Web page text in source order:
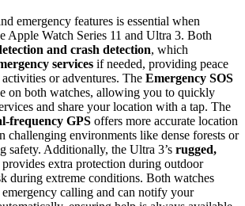
emergency features is essential when
Apple Watch Series 11 and Ultra 3. Both
and crash detection, which
services if needed, providing peace
or adventures. The Emergency SOS
on both watches, allowing you to quickly
and share your location with a tap. The
frequency GPS offers more accurate location
challenging environments like dense forests or
safety. Additionally, the Ultra 3’s rugged,
provides extra protection during outdoor
during extreme conditions. Both watches
calling and can notify your